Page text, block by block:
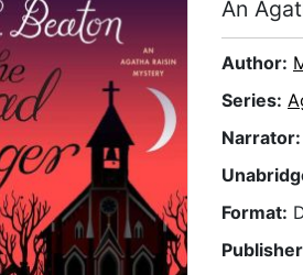
An
Author:
Series:
Narrator:
Format: